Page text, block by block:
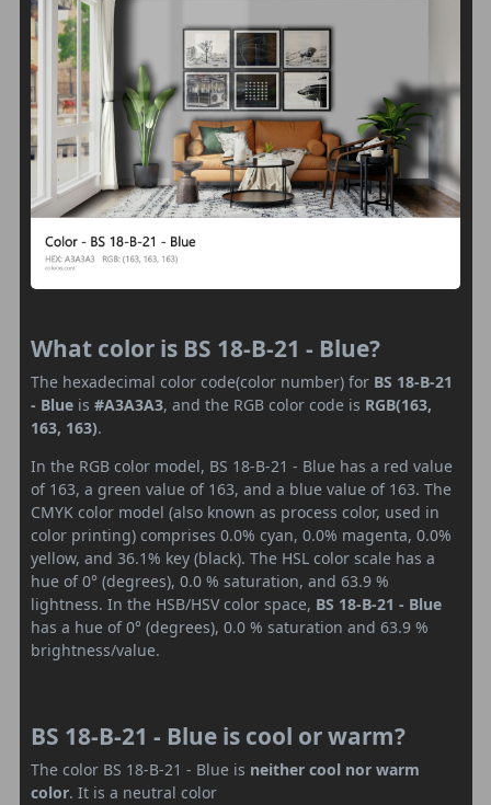
What color is BS 18-B-21 - Blue?
The hexadecimal color code(color number) for BS 18-B-21
- Blue is #A3A3A3, and the RGB color code is RGB(163,
163, 163).
In the RGB color model, BS 18-B-21 - Blue has a red value
of 163, a green value of 163, and a blue value of 163. The
CMYK color model (also known as process color, used in
color printing) comprises 0.0% cyan, 0.0% magenta, 0.0%
yellow, and 36.1% key (black). The HSL color scale has a
hue of 0° (degrees), 0.0 % saturation, and 63.9 %
lightness. In the HSB/HSV color space, BS 18-B-21 - Blue
has a hue of 0° (degrees), 0.0 % saturation and 63.9 %
brightness/value.
BS 18-B-21 - Blue is cool or warm?
The color BS 18-B-21 - Blue is neither cool nor warm
color. It is a neutral color